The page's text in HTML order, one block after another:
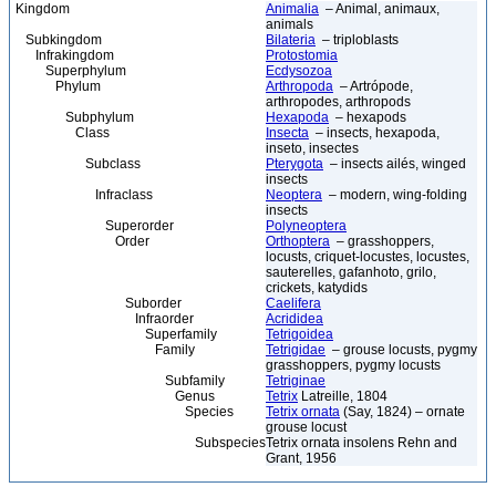
Kingdom Animalia – Animal, animaux,
animals
Subkingdom
Bilateria – triploblasts
Infrakingdom
Protostomia
Superphylum
Ecdysozoa
Phylum
Arthropoda – Artrópode,
arthropodes, arthropods
Subphylum
Hexapoda – hexapods
Class
Insecta – insects, hexapoda,
inseto, insectes
Subclass
Pterygota – insects ailés, winged
insects
Infraclass
Neoptera – modern, wing-folding
insects
Superorder
Polyneoptera
Order
Orthoptera – grasshoppers,
locusts, criquet-locustes, locustes,
sauterelles, gafanhoto, grilo,
crickets, katydids
Suborder
Caelifera
Infraorder
Acrididea
Superfamily
Tetrigoidea
Family
Tetrigidae – grouse locusts, pygmy
grasshoppers, pygmy locusts
Subfamily
Tetriginae
Genus
Tetrix Latreille, 1804
Species
Tetrix ornata (Say, 1824) – ornate
grouse locust
SubspeciesTetrix ornata insolens Rehn and
Grant, 1956